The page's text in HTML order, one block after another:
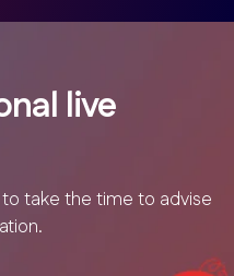
live
take the time to advise